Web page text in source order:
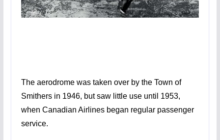
The aerodrome was taken over by the Town of
Smithers in 1946, but saw little use until 1953,
when Canadian Airlines began regular passenger
service.